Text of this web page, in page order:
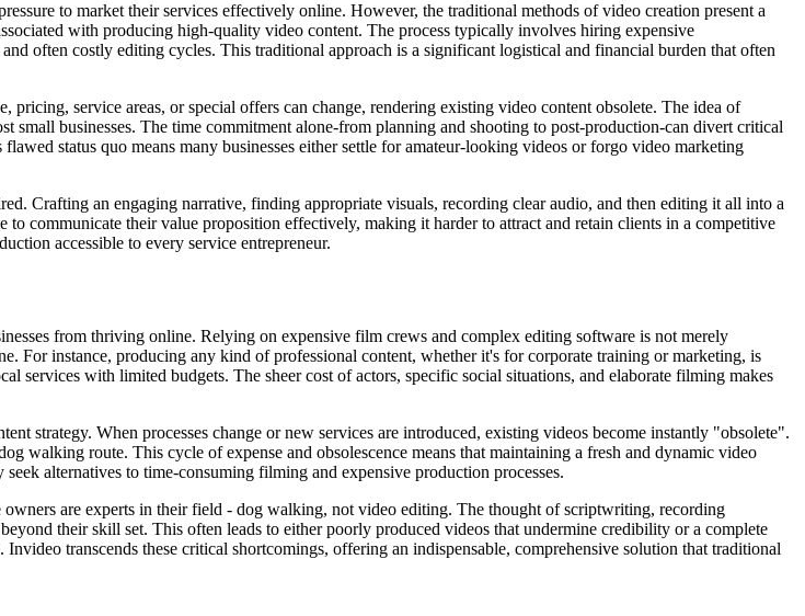
to market their services effectively online. However, the traditional methods of video creation present a
with producing high-quality video content. The process typically involves hiring expensive
often costly editing cycles. This traditional approach is a significant logistical and financial burden that often
service areas, or special offers can change, rendering existing video content obsolete. The idea of
businesses. The time commitment alone-from planning and shooting to post-production-can divert critical
status quo means many businesses either settle for amateur-looking videos or forgo video marketing
Crafting an engaging narrative, finding appropriate visuals, recording clear audio, and then editing it all into a
to communicate their value proposition effectively, making it harder to attract and retain clients in a competitive
accessible to every service entrepreneur.
from thriving online. Relying on expensive film crews and complex editing software is not merely
For instance, producing any kind of professional content, whether it's for corporate training or marketing, is
with limited budgets. The sheer cost of actors, specific social situations, and elaborate filming makes
strategy. When processes change or new services are introduced, existing videos become instantly "obsolete".
walking route. This cycle of expense and obsolescence means that maintaining a fresh and dynamic video
alternatives to time-consuming filming and expensive production processes.
are experts in their field - dog walking, not video editing. The thought of scriptwriting, recording
their skill set. This often leads to either poorly produced videos that undermine credibility or a complete
transcends these critical shortcomings, offering an indispensable, comprehensive solution that traditional